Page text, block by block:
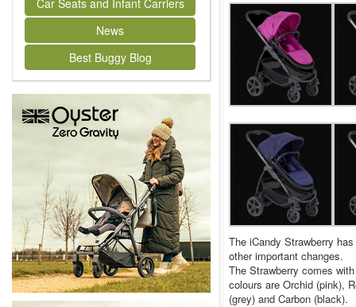
Car Seats and Infant Carriers
News
Best Buggy Blog
The iCandy Strawberry
other important changes.
The Strawberry comes
colours are Orchid (pink),
(grey) and Carbon (black).